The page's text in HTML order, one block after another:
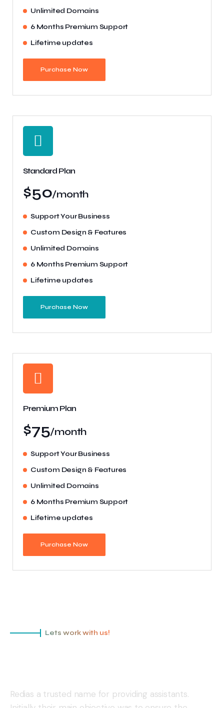
Unlimited Domains
6 Months Premium Support
Lifetime updates
Purchase Now
Standard Plan
$50/month
Support Your Business
Custom Design & Features
Unlimited Domains
6 Months Premium Support
Lifetime updates
Purchase Now
Premium Plan
$75/month
Support Your Business
Custom Design & Features
Unlimited Domains
6 Months Premium Support
Lifetime updates
Purchase Now
Lets work with us!
Redias a trusted name for providing assistants.